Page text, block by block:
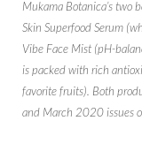
Mukama Botanica’s two
Skin Superfood Serum
Vibe Face Mist (pH-
is packed with rich
favorite fruits). Both
and March 2020 issues